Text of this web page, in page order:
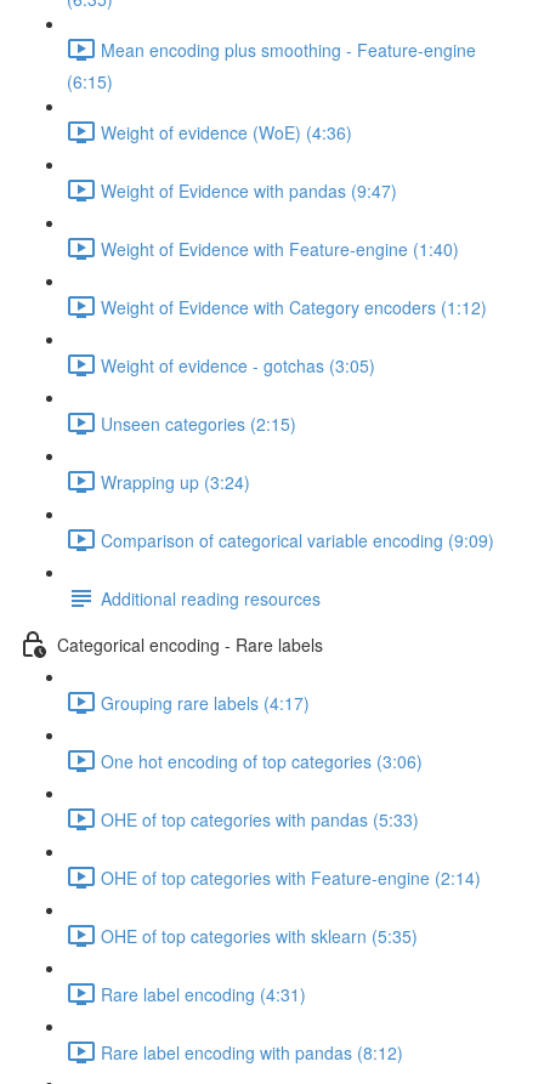
Mean encoding plus smoothing - Feature-engine
(6:15)
Weight of evidence (WoE) (4:36)
Weight of Evidence with pandas (9:47)
Weight of Evidence with Feature-engine (1:40)
Weight of Evidence with Category encoders (1:12)
Weight of evidence - gotchas (3:05)
Unseen categories (2:15)
Wrapping up (3:24)
Comparison of categorical variable encoding (9:09)
Additional reading resources
Categorical encoding - Rare labels
Grouping rare labels (4:17)
One hot encoding of top categories (3:06)
OHE of top categories with pandas (5:33)
OHE of top categories with Feature-engine (2:14)
OHE of top categories with sklearn (5:35)
Rare label encoding (4:31)
Rare label encoding with pandas (8:12)